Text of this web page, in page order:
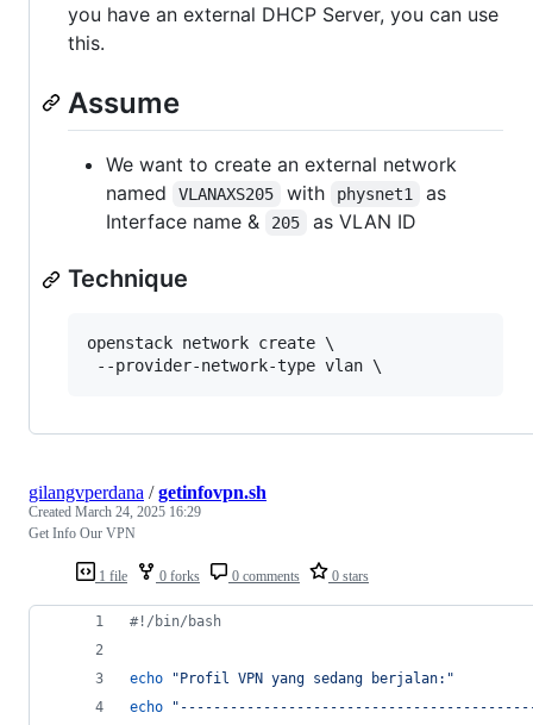
you have an external DHCP Server, you can use
this.
Assume
We want to create an external network
named
VLANAXS205 with physnet1
as
Interface name &
205 as VLAN ID
Technique
openstack network create \
1 file 0 forks 0 comments 0 stars
gilangvperdana /getinfovpn.sh
Created March 24, 2025 16:29
Get Info Our VPN
#! /bin/bash
echo " Profil VPN yang sedang berjalan: "
echo
"